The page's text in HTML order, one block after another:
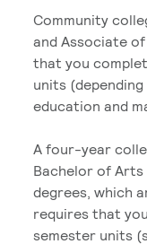
Community
and Associate
that you
units
education and
A four-year
Bachelor of Arts
degrees, which
requires that
semester units